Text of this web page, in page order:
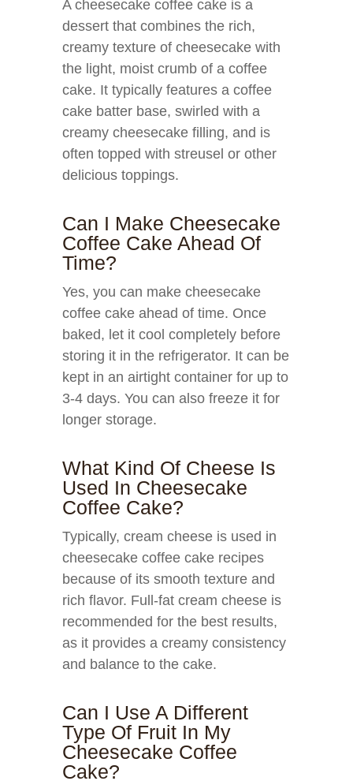
A cheesecake coffee cake is a
dessert that combines the rich,
creamy texture of cheesecake with
the light, moist crumb of a coffee
cake. It typically features a coffee
cake batter base, swirled with a
creamy cheesecake filling, and is
often topped with streusel or other
delicious toppings.
Can I Make Cheesecake
Coffee Cake Ahead Of
Time?
Yes, you can make cheesecake
coffee cake ahead of time. Once
baked, let it cool completely before
storing it in the refrigerator. It can be
kept in an airtight container for up to
3-4 days. You can also freeze it for
longer storage.
What Kind Of Cheese Is
Used In Cheesecake
Coffee Cake?
Typically, cream cheese is used in
cheesecake coffee cake recipes
because of its smooth texture and
rich flavor. Full-fat cream cheese is
recommended for the best results,
as it provides a creamy consistency
and balance to the cake.
Can I Use A Different
Type Of Fruit In My
Cheesecake Coffee
Cake?